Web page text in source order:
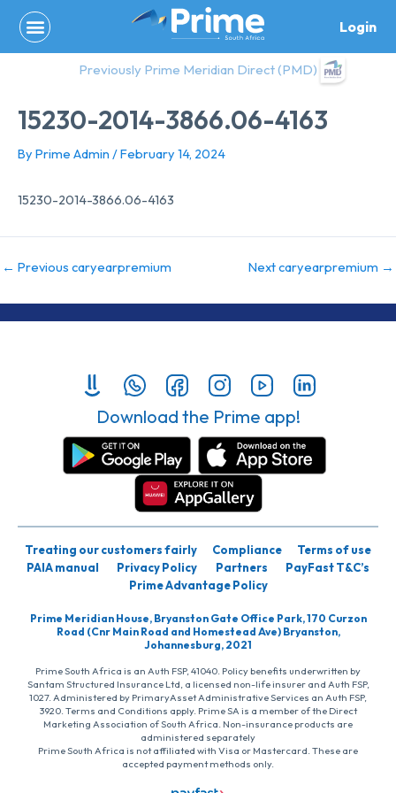
content
Login
Previously Prime Meridian Direct (PMD)
15230-2014-3866.06-4163
By Prime Admin /February 14, 2024
15230-2014-3866.06-4163
← Previous caryearpremium Next caryearpremium →
Download the Prime app!
Treating our customers fairly Compliance
Terms of use
PAIA manual
Privacy Policy Partners
PayFast T&C’s
Prime Advantage Policy
Prime Meridian House, Bryanston Gate Office Park, 170 Curzon
Road (Cnr Main Road and Homestead Ave) Bryanston,
Johannesburg, 2021
Prime South Africa is an Auth FSP, 41040. Policy benefits underwritten by
Santam Structured Insurance Ltd, a licensed non-life insurer and Auth FSP,
1027. Administered by PrimaryAsset Administrative Services an Auth FSP,
3920. Terms and Conditions apply. Prime SA is a member of the Direct
Marketing Association of South Africa. Non-insurance products are
administered separately
Prime South Africa is not affiliated with Visa or Mastercard. These are
accepted payment methods only.